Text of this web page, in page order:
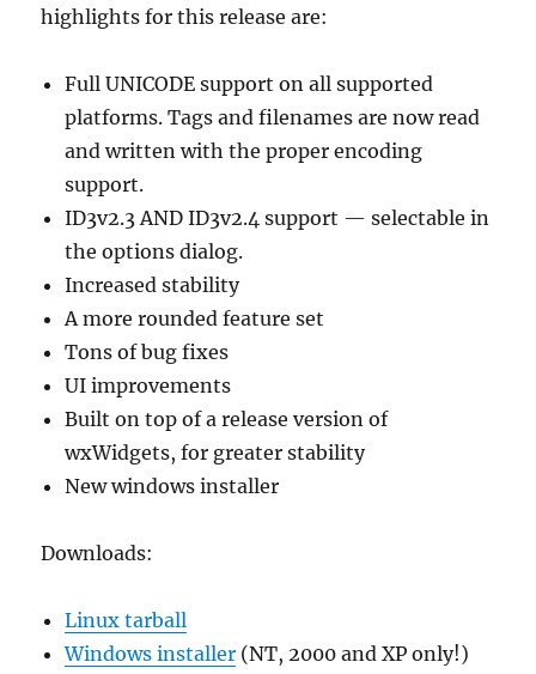
highlights for this release are:
Full UNICODE support on all supported
platforms. Tags and filenames are now read
and written with the proper encoding
support.
ID3v2.3 AND ID3v2.4 support — selectable in
the options dialog.
Increased stability
A more rounded feature set
Tons of bug fixes
UI improvements
Built on top of a release version of
wxWidgets, for greater stability
New windows installer
Downloads:
Linux tarball
Windows installer (NT, 2000 and XP only!)